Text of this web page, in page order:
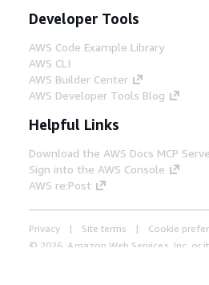
Developer Tools
AWS Code Example Library
AWS CLI
AWS Builder Center
AWS Developer Tools Blog
Helpful Links
Download the AWS Docs MCP
Sign into the AWS Console
AWS re:Post
Privacy Site terms
Cookie
© 2026, Amazon Web Services, Inc. or